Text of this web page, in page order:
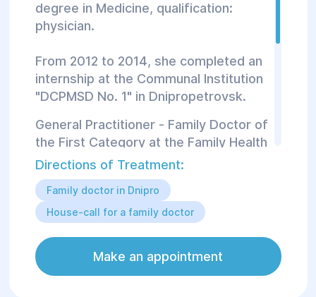
degree in Medicine, qualification:
physician.
From 2012 to 2014, she completed an
internship at the Communal Institution
"DCPMSD No. 1" in Dnipropetrovsk.
General Practitioner - Family Doctor of
the First Category at the Family Health
and Rehabilitation Center "Helyos."
From August 2014 to 2019, she
worked as a General Practitioner -
of Primary Health Care Center No. 2 of
the Communal Institution
Directions of Treatment:
Family doctor in Dnipro
House-call for a family doctor
Make an appointment